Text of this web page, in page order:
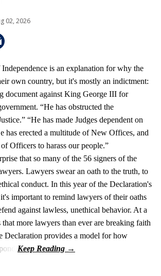
02, 2026
is an explanation for why the
own country, but it's mostly an indictment:
document against King George III for
“He has obstructed the
“He has made Judges dependent on
has erected a multitude of New Offices, and
Officers to harass our people.”
that so many of the 56 signers of the
Lawyers swear an oath to the truth, to
conduct. In this year of the Declaration's
important to remind lawyers of their oaths
against lawless, unethical behavior. At a
more lawyers than ever are breaking faith
Declaration provides a model for how